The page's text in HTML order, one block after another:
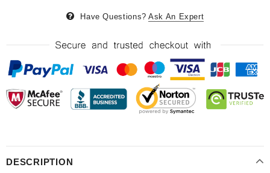
Have Questions? Ask An Expert
DESCRIPTION